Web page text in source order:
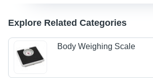
Explore Related Categories
Body Weighing Scale